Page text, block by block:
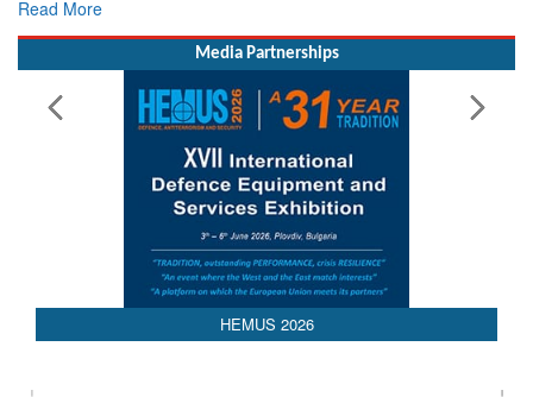
Read More
Media Partnerships
HEMUS 2026